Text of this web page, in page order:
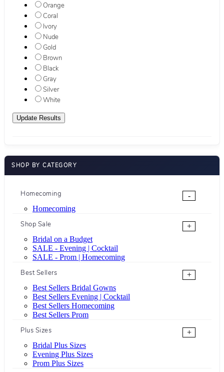
Orange
Coral
Ivory
Nude
Gold
Brown
Black
Gray
Silver
White
SHOP BY CATEGORY
Homecoming
-
Homecoming
Shop Sale
+
Bridal on a Budget
SALE - Evening | Cocktail
SALE - Prom | Homecoming
Best Sellers
+
Best Sellers Bridal Gowns
Best Sellers Evening | Cocktail
Best Sellers Homecoming
Best Sellers Prom
Plus Sizes
+
Bridal Plus Sizes
Evening Plus Sizes
Prom Plus Sizes